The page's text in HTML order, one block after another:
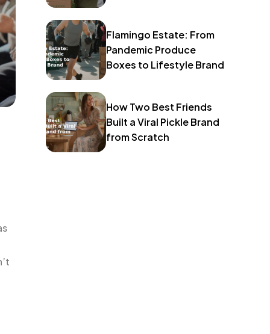
Flamingo Estate: From
Pandemic Produce
Boxes to Lifestyle Brand
How Two Best Friends
Built a Viral Pickle Brand
from Scratch